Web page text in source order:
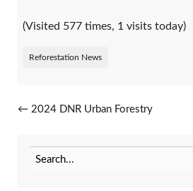
(Visited 577 times, 1 visits today)
Reforestation News
Post navigation
← 2024 DNR Urban Forestry